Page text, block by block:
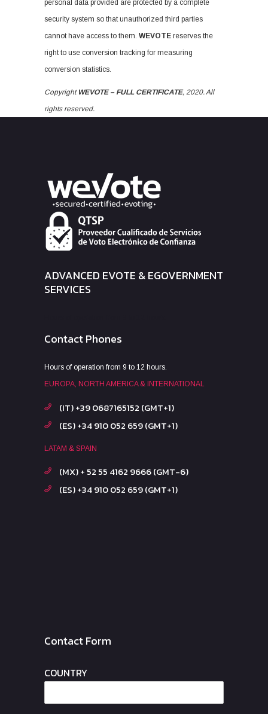
personal data provided are protected by a complete
security system so that unauthorized third parties
cannot have access to them. WEVOTE reserves the
right to use conversion tracking for measuring
conversion statistics.
Copyright WEVOTE – FULL CERTIFICATE, 2020. All
rights reserved.
ADVANCED EVOTE & EGOVERNMENT
SERVICES
Contact Phones
Hours of operation from 9 to 12 hours.
EUROPA, NORTH AMERICA & INTERNATIONAL
(IT) +39 0687165152 (GMT+1)
(ES) +34 910 052 659 (GMT+1)
LATAM & SPAIN
(MX) + 52 55 4162 9666 (GMT-6)
(ES) +34 910 052 659 (GMT+1)
Contact Form
COUNTRY